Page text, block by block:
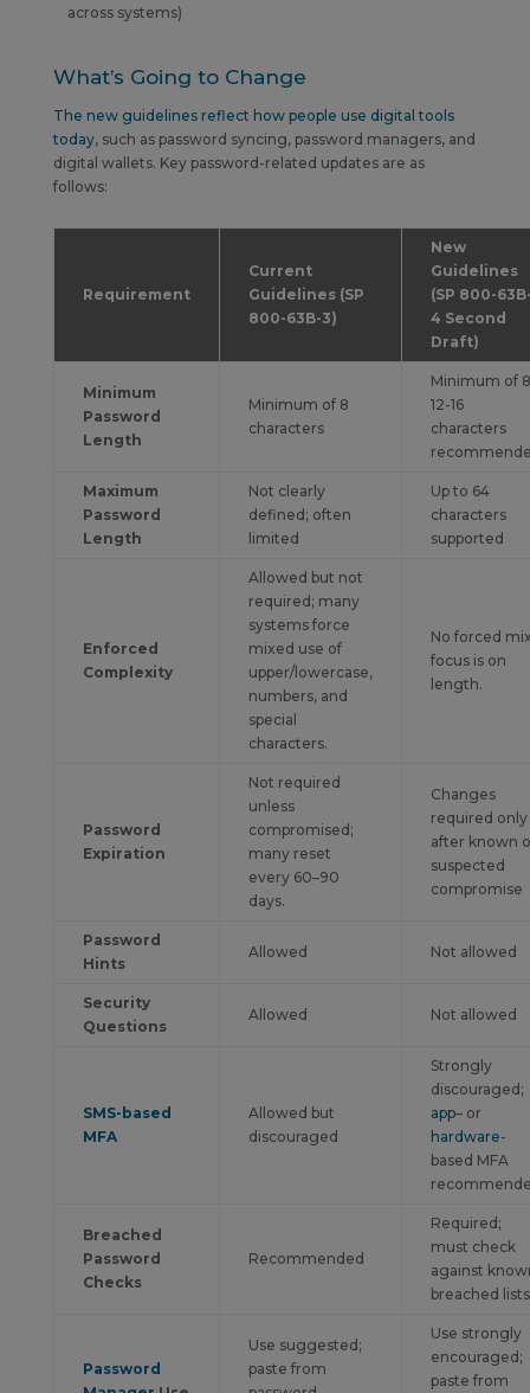
across systems)
What’s Going to Change
The new guidelines reflect how people use digital tools
today, such as password syncing, password managers, and
digital wallets. Key password-related updates are as
follows:
Requirement
Current
Guidelines (SP
800-63B-3)
New
Guidelines
(SP 800-
4 Second
Draft)
Minimum
Password
Length
Minimum of 8
characters
Minimum of
12-16
characters
Maximum
Password
Length
Not clearly
defined; often
limited
Up to 64
characters
supported
Enforced
Complexity
Allowed but not
required; many
systems force
mixed use of
upper/lowercase,
numbers, and
special
characters.
No forced
focus is on
length.
Password
Expiration
Not required
unless
compromised;
many reset
every 60–90
days.
Changes
required only
after known
suspected
compromise
Password
Hints
Allowed Not allowed
Security
Questions
Allowed Not allowed
SMS-based
MFA
Allowed but
discouraged
Strongly
discouraged;
app– or
hardware-
based MFA
Breached
Password
Checks
Recommended
Required;
must check
against
breached lists
Password
Use suggested;
paste from
Use strongly
encouraged;
paste from